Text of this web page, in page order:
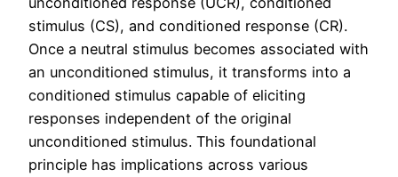
stimulus (CS), and conditioned response (CR).
Once a neutral stimulus becomes associated with
an unconditioned stimulus, it transforms into a
conditioned stimulus capable of eliciting
responses independent of the original
unconditioned stimulus. This foundational
principle has implications across various